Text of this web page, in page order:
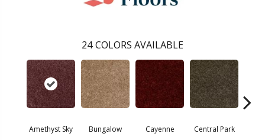
24 COLORS AVAILABLE
Amethyst Sky Bungalow Cayenne Central Park